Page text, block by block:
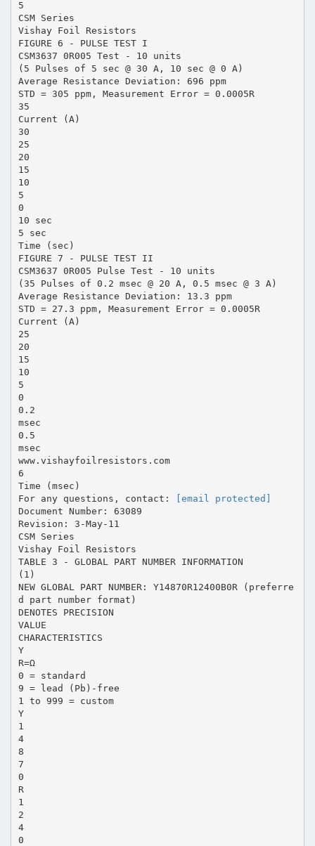
5
CSM Series
Vishay Foil Resistors
FIGURE 6 - PULSE TEST I
CSM3637 0R005 Test - 10 units
(5 Pulses of 5 sec @ 30 A, 10 sec @ 0 A)
Average Resistance Deviation: 696 ppm
STD = 305 ppm, Measurement Error = 0.0005R
35
Current (A)
30
25
20
15
10
5
0
10 sec
5 sec
Time (sec)
FIGURE 7 - PULSE TEST II
CSM3637 0R005 Pulse Test - 10 units
(35 Pulses of 0.2 msec @ 20 A, 0.5 msec @ 3 A)
Average Resistance Deviation: 13.3 ppm
STD = 27.3 ppm, Measurement Error = 0.0005R
Current (A)
25
20
15
10
5
0
0.2
msec
0.5
msec
www.vishayfoilresistors.com
6
Time (msec)
For any questions, contact:
[email protected]
Document Number: 63089
Revision: 3-May-11
CSM Series
Vishay Foil Resistors
TABLE 3 - GLOBAL PART NUMBER INFORMATION
(1)
NEW GLOBAL PART NUMBER: Y14870R12400B0R (preferre
d part number format)
DENOTES PRECISION
VALUE
CHARACTERISTICS
Y
R=Ω
0 = standard
9 = lead (Pb)-free
1 to 999 = custom
Y
1
4
8
7
0
R
1
2
4
0